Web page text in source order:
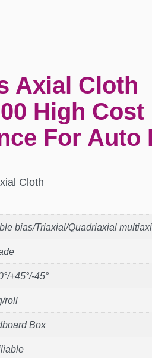
Axial Cloth
High Cost
For Auto
Cloth
bias/Triaxial/Quadriaxial
+45°/-45°
roll
Box